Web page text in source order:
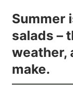
Summer
salads –
weather,
make.